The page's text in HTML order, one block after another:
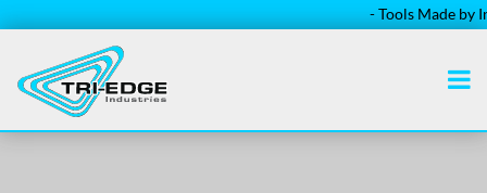
- Tools Made by